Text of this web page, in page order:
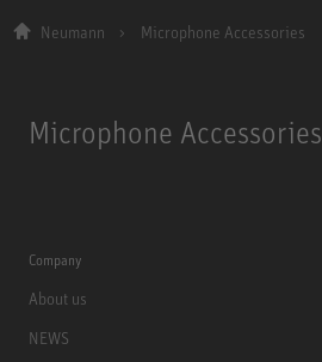
Neumann Microphone Accessories
Microphone Accessories
Company
About us
NEWS